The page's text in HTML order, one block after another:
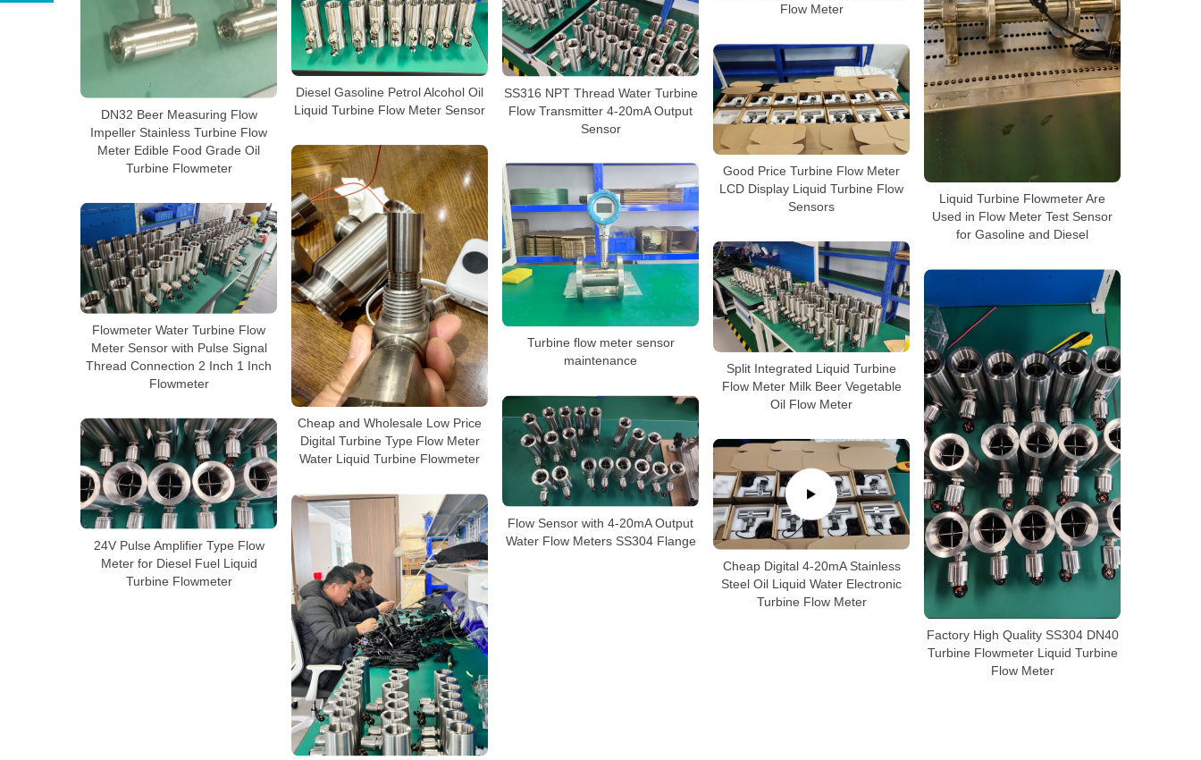
Liquid Turbine Flowmeter Are
Used in Flow Meter Test Sensor
for Gasoline and Diesel
DN32 Beer Measuring Flow
Impeller Stainless Turbine Flow
Meter Edible Food Grade Oil
Turbine Flowmeter
Flow Meter
Diesel Gasoline Petrol Alcohol Oil
Liquid Turbine Flow Meter Sensor
SS316 NPT Thread Water Turbine
Flow Transmitter 4-20mA Output
Sensor
Good Price Turbine Flow Meter
LCD Display Liquid Turbine Flow
Sensors
Cheap and Wholesale Low Price
Digital Turbine Type Flow Meter
Water Liquid Turbine Flowmeter
Turbine flow meter sensor
maintenance
Flowmeter Water Turbine Flow
Meter Sensor with Pulse Signal
Thread Connection 2 Inch 1 Inch
Flowmeter
Split Integrated Liquid Turbine
Flow Meter Milk Beer Vegetable
Oil Flow Meter
Factory High Quality SS304 DN40
Turbine Flowmeter Liquid Turbine
Flow Meter
Flow Sensor with 4-20mA Output
Water Flow Meters SS304 Flange
24V Pulse Amplifier Type Flow
Meter for Diesel Fuel Liquid
Turbine Flowmeter
Cheap Digital 4-20mA Stainless
Steel Oil Liquid Water Electronic
Turbine Flow Meter